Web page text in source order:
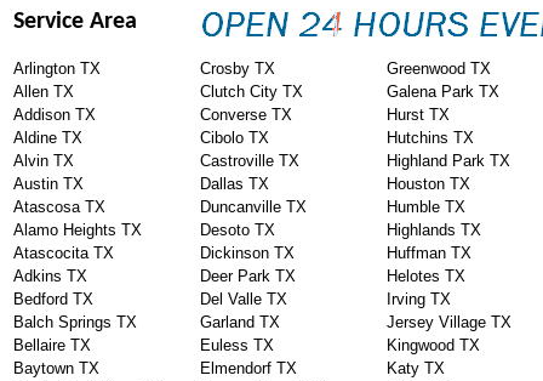
Service Area
Arlington TX Crosby TX
Greenwood TX
Allen TX
Clutch City TX
Galena Park TX
Addison TX
Converse TX
Hurst TX
Aldine TX
Cibolo TX
Hutchins TX
Alvin TX
Castroville TX
Highland Park TX
Austin TX
Dallas TX
Houston TX
Atascosa TX
Duncanville TX
Humble TX
Alamo Heights TX
Desoto TX
Highlands TX
Atascocita TX
Dickinson TX
Huffman TX
Adkins TX
Deer Park TX
Helotes TX
Bedford TX
Del Valle TX
Irving TX
Balch Springs TX
Garland TX
Jersey Village TX
Bellaire TX
Euless TX
Kingwood TX
Baytown TX
Elmendorf TX
Katy TX